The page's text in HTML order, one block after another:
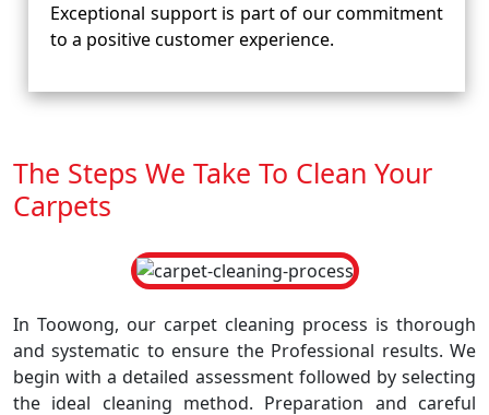
Exceptional support is part of our commitment
to a positive customer experience.
The Steps We Take To Clean Your
Carpets
In Toowong, our carpet cleaning process is thorough
and systematic to ensure the Professional results. We
begin with a detailed assessment followed by selecting
the ideal cleaning method. Preparation and careful